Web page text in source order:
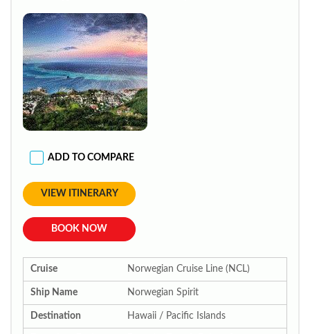
ADD TO COMPARE
VIEW ITINERARY
BOOK NOW
Cruise Norwegian Cruise Line (NCL)
Ship Name Norwegian Spirit
Destination Hawaii / Pacific Islands